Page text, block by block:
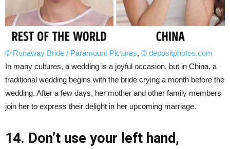
© Runaway Bride / Paramount Pictures, © depositphotos.com
In many cultures, a wedding is a joyful occasion, but in China, a
traditional wedding begins with the bride crying a month before the
wedding. After a few days, her mother and other family members
join her to express their delight in her upcoming marriage.
14. Don’t use your left hand,